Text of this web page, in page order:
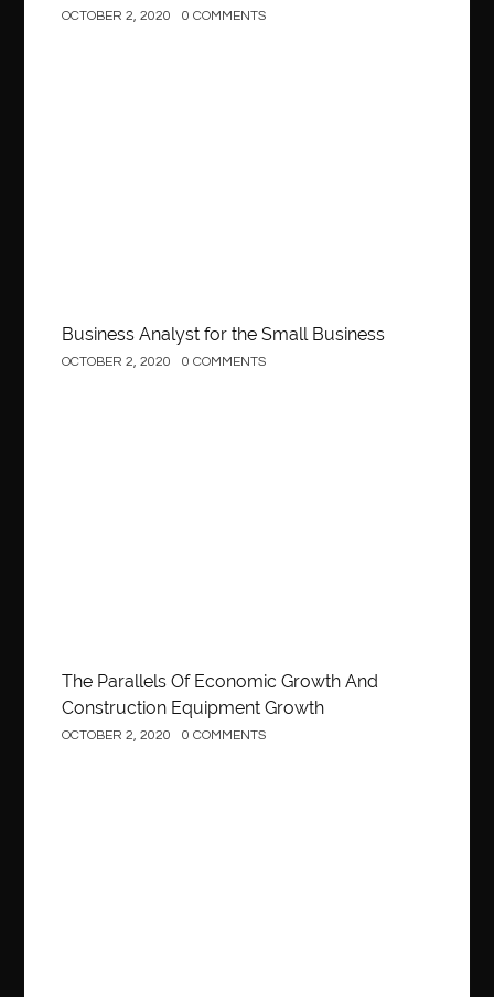
OCTOBER 2, 2020 0 COMMENTS
Business Analyst for the Small Business
OCTOBER 2, 2020 0 COMMENTS
The Parallels Of Economic Growth And
Construction Equipment Growth
OCTOBER 2, 2020 0 COMMENTS